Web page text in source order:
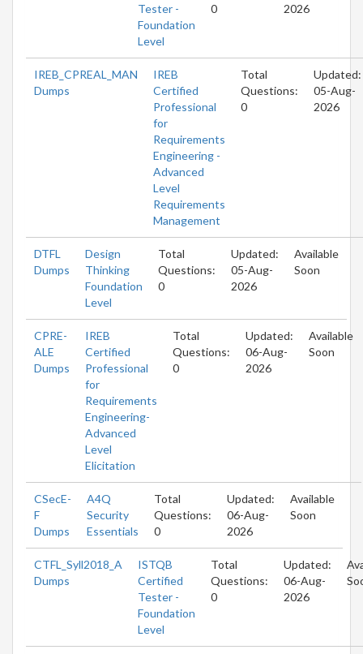
Tester -
Foundation
Level
0
2026
IREB_CPREAL_MAN
Dumps
IREB
Certified
Professional
for
Requirements
Engineering -
Advanced
Level
Requirements
Management
Total
Questions:
0
Updated:
05-Aug-
2026
DTFL
Dumps
Design
Thinking
Foundation
Level
Total
Questions:
0
Updated:
05-Aug-
2026
Available
Soon
CPRE-
ALE
Dumps
IREB
Certified
Professional
for
Requirements
Engineering-
Advanced
Level
Elicitation
Total
Questions:
0
Updated:
06-Aug-
2026
Available
Soon
CSecE-
F
Dumps
A4Q
Security
Essentials
Total
Questions:
0
Updated:
06-Aug-
2026
Available
Soon
CTFL_Syll2018_A
Dumps
ISTQB
Certified
Tester -
Foundation
Level
Total
Questions:
0
Updated:
06-Aug-
2026